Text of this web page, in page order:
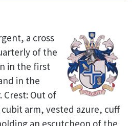
a cross
of the
in the first
in the
Crest: Out of
arm, vested azure, cuff
an escutcheon of the